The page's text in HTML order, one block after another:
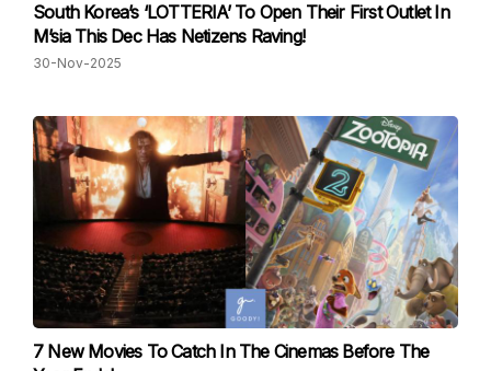
South Korea’s ‘LOTTERIA’ To Open Their First Outlet In
M’sia This Dec Has Netizens Raving!
30-Nov-2025
7 New Movies To Catch In The Cinemas Before The